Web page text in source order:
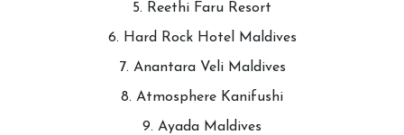
5. Reethi Faru Resort
6. Hard Rock Hotel Maldives
7. Anantara Veli Maldives
8. Atmosphere Kanifushi
9. Ayada Maldives